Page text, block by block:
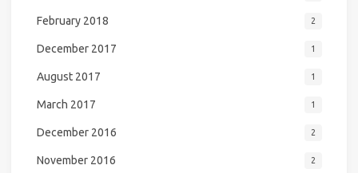
February 2018 2
December 2017 1
August 2017 1
March 2017 1
December 2016 2
November 2016 2